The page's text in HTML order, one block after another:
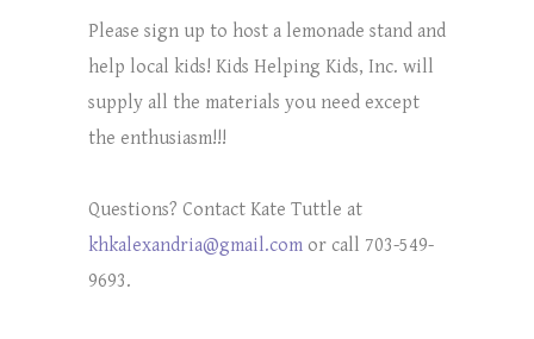
Please sign up to host a lemonade stand and
help local kids! Kids Helping Kids, Inc. will
supply all the materials you need except
the enthusiasm!!!
Questions? Contact Kate Tuttle at
khkalexandria@gmail.com or call 703-549-
9693.